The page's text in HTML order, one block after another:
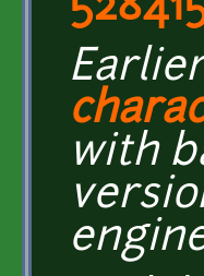
with